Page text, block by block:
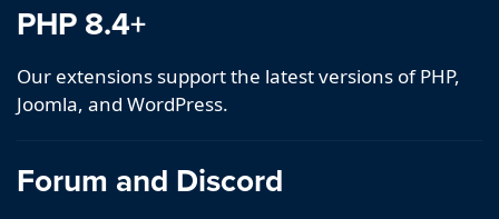
PHP 8.4+
Our extensions support the latest versions of PHP,
Joomla, and WordPress.
Forum and Discord